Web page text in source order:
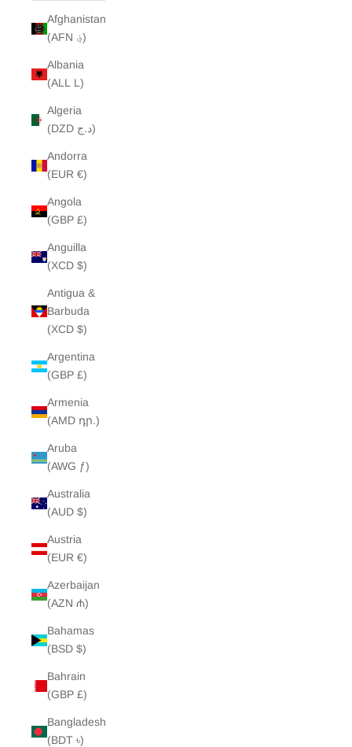
Afghanistan
(AFN ؋)
Albania
(ALL L)
Algeria
(DZD د.ج)
Andorra
(EUR €)
Angola
(GBP £)
Anguilla
(XCD $)
Antigua &
Barbuda
(XCD $)
Argentina
(GBP £)
Armenia
(AMD դր.)
Aruba
(AWG ƒ)
Australia
(AUD $)
Austria
(EUR €)
Azerbaijan
(AZN ₼)
Bahamas
(BSD $)
Bahrain
(GBP £)
Bangladesh
(BDT ৳)